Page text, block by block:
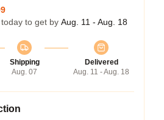
to get by Aug. 11 - Aug. 18
Shipping
Aug. 07
Delivered
Aug. 11 - Aug. 18